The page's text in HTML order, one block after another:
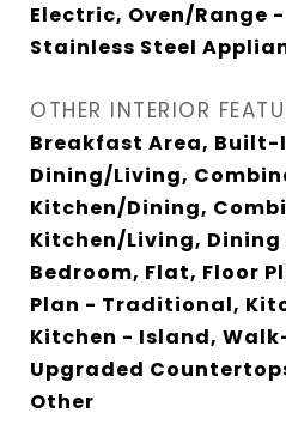
Electric, Oven/Range
Stainless Steel
OTHER INTERIOR
Breakfast Area,
Dining/Living,
Kitchen/Dining,
Kitchen/Living, Dining
Bedroom, Flat, Floor
Plan - Traditional,
Kitchen - Island,
Upgraded
Other